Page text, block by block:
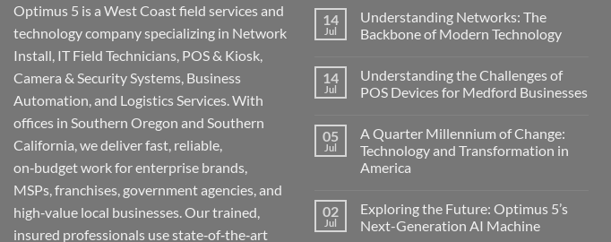
Optimus 5 is a West Coast field services and
technology company specializing in Network
Install, IT Field Technicians, POS & Kiosk,
Camera & Security Systems, Business
Automation, and Logistics Services. With
offices in Southern Oregon and Southern
California, we deliver fast, reliable,
on‑budget work for enterprise brands,
MSPs, franchises, government agencies, and
high‑value local businesses. Our trained,
insured professionals use state‑of‑the‑art
14
Jul
Understanding Networks: The
Backbone of Modern Technology
on
Understanding
Networks:
of
Modern
Technology
14
Jul
Understanding the Challenges of
POS Devices for Medford Businesses
on
Understanding
the
Challenges
Devices
for
Medford
05
Jul
A Quarter Millennium of Change:
Technology and Transformation in
America
on
A
Quarter
02
Jul
Exploring the Future: Optimus 5’s
Next-Generation AI Machine